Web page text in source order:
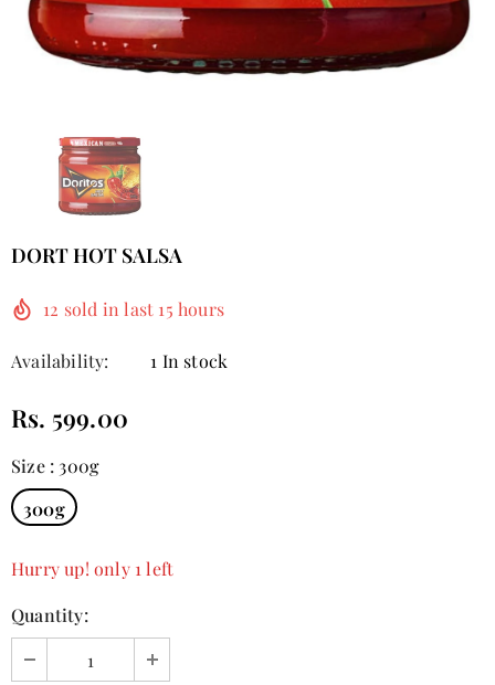
DORT HOT SALSA
12 sold in last 15 hours
Availability: 1 In stock
Rs. 599.00
Size: 300g
300g
Hurry up! only 1 left
Quantity: